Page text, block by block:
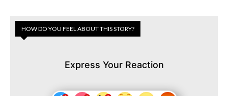
HOW DO YOU FEEL ABOUT THIS STORY?
Express Your Reaction